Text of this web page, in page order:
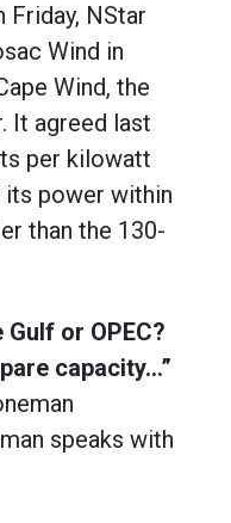
Friday, NStar
Wind in
Wind, the
It agreed last
per kilowatt
its power within
than the 130-
or OPEC?
capacity…”
speaks with